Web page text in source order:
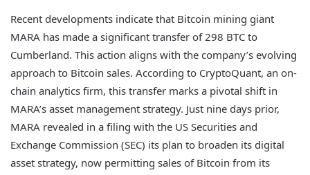
Recent developments indicate that Bitcoin mining giant
MARA has made a significant transfer of 298 BTC to
Cumberland. This action aligns with the company’s evolving
approach to Bitcoin sales. According to CryptoQuant, an on-
chain analytics firm, this transfer marks a pivotal shift in
MARA’s asset management strategy. Just nine days prior,
MARA revealed in a filing with the US Securities and
Exchange Commission (SEC) its plan to broaden its digital
asset strategy, now permitting sales of Bitcoin from its